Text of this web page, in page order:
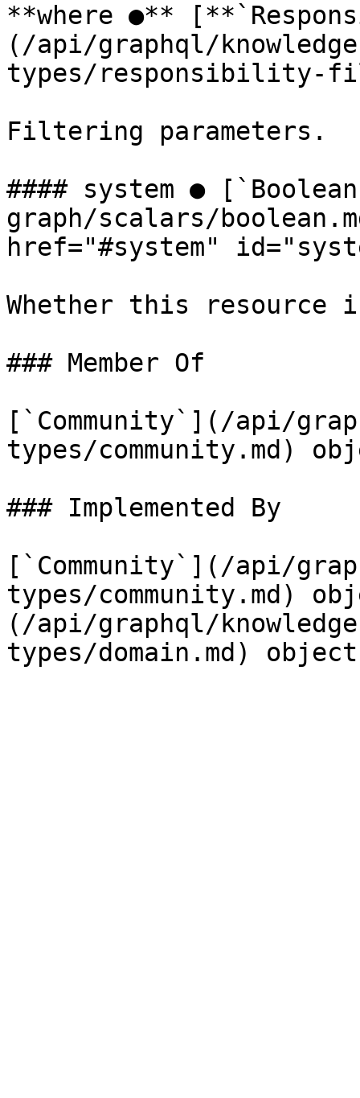
**where ●**
(/api/graphql/
types/responsibility-
Filtering parameters.
#### system ●
graph/scalars/
href="#system"
Whether this resource
### Member Of
[`Community`](/api/
types/community.md)
### Implemented By
[`Community`](/api/
types/community.md)
(/api/graphql/